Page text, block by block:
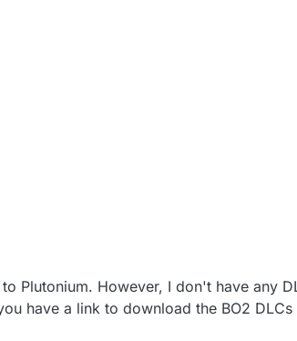
Plutonium. However, I don't have any
have a link to download the BO2